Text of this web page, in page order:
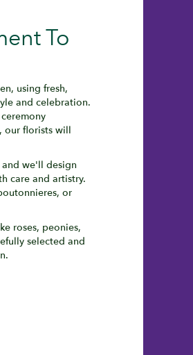
To
using fresh,
and celebration.
our florists will
we'll design
care and artistry.
or
roses, peonies,
selected and